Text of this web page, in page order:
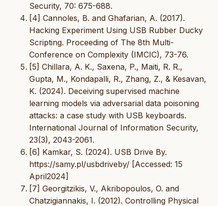
Security, 70: 675-688.
[4] Cannoles, B. and Ghafarian, A. (2017).
Hacking Experiment Using USB Rubber Ducky
Scripting. Proceeding of The 8th Multi-
Conference on Complexity (IMCIC), 73-76.
[5] Chillara, A. K., Saxena, P., Maiti, R. R.,
Gupta, M., Kondapalli, R., Zhang, Z., & Kesavan,
K. (2024). Deceiving supervised machine
learning models via adversarial data poisoning
attacks: a case study with USB keyboards.
International Journal of Information Security,
23(3), 2043-2061.
[6] Kamkar, S. (2024). USB Drive By.
https://samy.pl/usbdriveby/ [Accessed: 15
April2024]
[7] Georgitzikis, V., Akribopoulos, O. and
Chatzigiannakis, I. (2012). Controlling Physical